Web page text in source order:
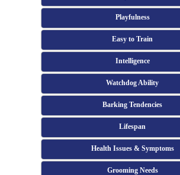
Playfulness
Easy to Train
Intelligence
Watchdog Ability
Barking Tendencies
Lifespan
Health Issues & Symptoms
Grooming Needs